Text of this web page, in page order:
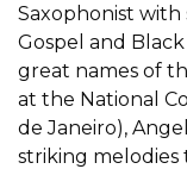
Saxophonist
Gospel and
great names of
at the National
de Janeiro),
striking